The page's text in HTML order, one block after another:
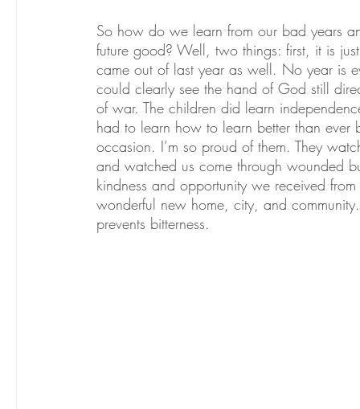
So how do we learn from our bad years
future good? Well, two things: first, it is
came out of last year as well. No year is
could clearly see the hand of God still
of war. The children did learn
had to learn how to learn better than ever
occasion. I’m so proud of them. They
and watched us come through wounded
kindness and opportunity we received
wonderful new home, city, and
prevents bitterness.